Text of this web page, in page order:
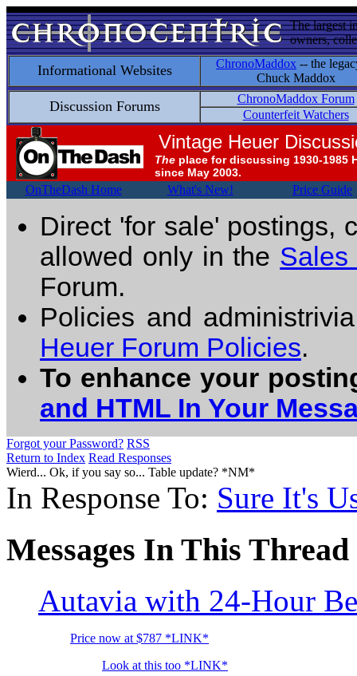
The largest
owners,
Informational Websites ChronoMaddox -- the
Chuck Maddox
Discussion Forums
ChronoMaddox Forum
Counterfeit Watchers
Vintage Heuer
The place for discussing 1930-1985
since May 2003.
OnTheDash Home What's New! Price Guide
Direct 'for sale' postings,
allowed only in the Sales
Forum.
Policies and
Heuer Forum Policies.
To enhance your
and HTML In Your
Forgot your Password? RSS
Return to Index Read Responses
Wierd... Ok, if you say so... Table update? *NM*
In Response To: Sure It's
Messages In This Thread
Autavia with 24-Hour
Price now at $787 *LINK*
Look at this too *LINK*